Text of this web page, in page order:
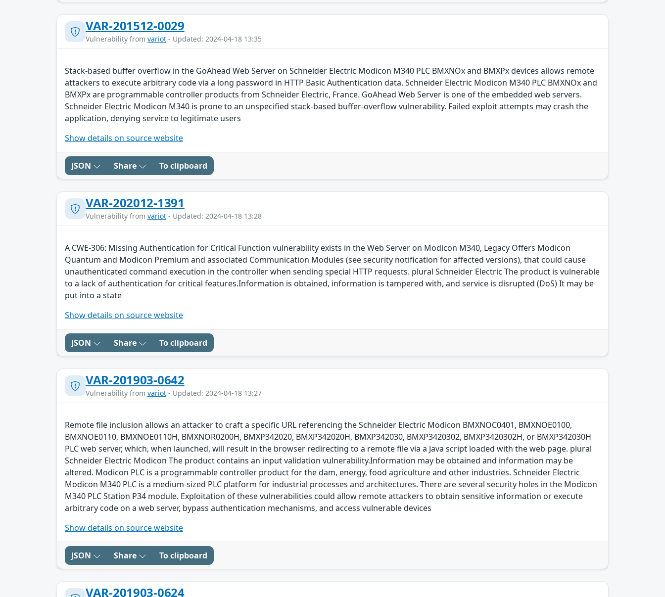
VAR-201512-0029
Vulnerability from variot - Updated: 2024-04-18 13:35
Stack-based buffer overflow in the GoAhead Web Server on Schneider Electric Modicon M340 PLC BMXNOx and BMXPx devices allows remote
attackers to execute arbitrary code via a long password in HTTP Basic Authentication data. Schneider Electric Modicon M340 PLC BMXNOx and
BMXPx are programmable controller products from Schneider Electric, France. GoAhead Web Server is one of the embedded web servers.
Schneider Electric Modicon M340 is prone to an unspecified stack-based buffer-overflow vulnerability. Failed exploit attempts may crash the
application, denying service to legitimate users
Show details on source website
JSON Share To clipboard
VAR-202012-1391
Vulnerability from variot - Updated: 2024-04-18 13:28
A CWE-306: Missing Authentication for Critical Function vulnerability exists in the Web Server on Modicon M340, Legacy Offers Modicon
Quantum and Modicon Premium and associated Communication Modules (see security notification for affected versions), that could cause
unauthenticated command execution in the controller when sending special HTTP requests. plural Schneider Electric The product is vulnerable
to a lack of authentication for critical features.Information is obtained, information is tampered with, and service is disrupted (DoS) It may be
put into a state
Show details on source website
JSON Share To clipboard
VAR-201903-0642
Vulnerability from variot - Updated: 2024-04-18 13:27
Remote file inclusion allows an attacker to craft a specific URL referencing the Schneider Electric Modicon BMXNOC0401, BMXNOE0100,
BMXNOE0110, BMXNOE0110H, BMXNOR0200H, BMXP342020, BMXP342020H, BMXP342030, BMXP3420302, BMXP3420302H, or BMXP342030H
PLC web server, which, when launched, will result in the browser redirecting to a remote file via a Java script loaded with the web page. plural
Schneider Electric Modicon The product contains an input validation vulnerability.Information may be obtained and information may be
altered. Modicon PLC is a programmable controller product for the dam, energy, food agriculture and other industries. Schneider Electric
Modicon M340 PLC is a medium-sized PLC platform for industrial processes and architectures. There are several security holes in the Modicon
M340 PLC Station P34 module. Exploitation of these vulnerabilities could allow remote attackers to obtain sensitive information or execute
arbitrary code on a web server, bypass authentication mechanisms, and access vulnerable devices
Show details on source website
JSON Share To clipboard
VAR-201903-0624